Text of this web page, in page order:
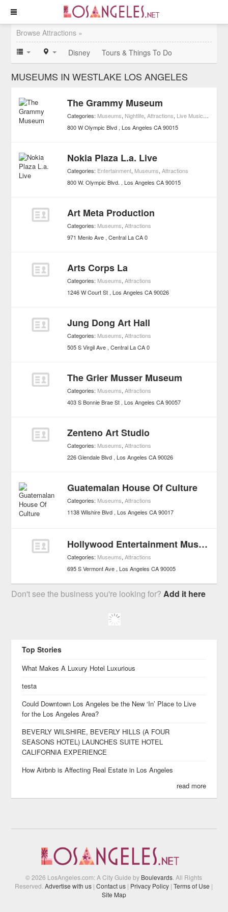
Browse Attractions »
Disney
Tours & Things To Do
MUSEUMS IN WESTLAKE LOS ANGELES
The Grammy Museum
Categories: Museums, Nightlife,Attractions, Live Music Venues
800 W Olympic Blvd Los Angeles CA 90015
Nokia Plaza L.a. Live
Categories: Entertainment, Museums,Attractions
800 W. Olympic Blvd.
Los Angeles CA 90015
Art Meta Production
Categories: Museums,Attractions
971 Menlo Ave Central La CA 0
Arts Corps La
Categories: Museums,Attractions
1246 W Court St Los Angeles CA 90026
Jung Dong Art Hall
Categories: Museums,Attractions
505 S Virgil Ave Central La CA 0
The Grier Musser Museum
Categories: Museums,Attractions
403 S Bonnie Brae St Los Angeles CA 90057
Zenteno Art Studio
Categories: Museums,Attractions
226 Glendale Blvd Los Angeles CA 90026
Guatemalan House Of Culture
Categories: Museums,Attractions
1138 Wilshire Blvd Los Angeles CA 90017
Hollywood Entertainment Museum
Categories: Museums,Attractions
695 S Vermont Ave Los Angeles CA 90005
Don't see the business you're looking for?Add it here
Top Stories
What Makes A Luxury Hotel Luxurious
testa
Could Downtown Los Angeles be the New ‘In’ Place to Live
for the Los Angeles Area?
BEVERLY WILSHIRE, BEVERLY HILLS (A FOUR
SEASONS HOTEL) LAUNCHES SUITE HOTEL
CALIFORNIA EXPERIENCE
How Airbnb is Affecting Real Estate in Los Angeles
read more
© 2026 LosAngeles.com: A City Guide by Boulevards . All Rights
Reserved.Advertise with us | Contact us | Privacy Policy | Terms of Use |
Site Map